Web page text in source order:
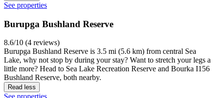
See properties
Burupga Bushland Reserve
8.6/10 (4 reviews)
Burupga Bushland Reserve is 3.5 mi (5.6 km) from central Sea
Lake, why not stop by during your stay? Want to stretch your legs a
little more? Head to Sea Lake Recreation Reserve and Bourka I156
Bushland Reserve, both nearby.
Read less